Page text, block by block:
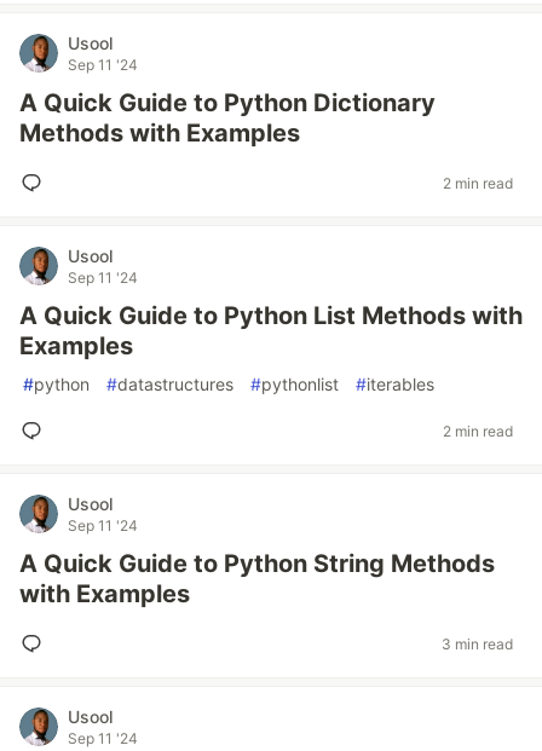
Usool
Sep 11 '24
A Quick Guide to Python Dictionary
Methods with Examples
2 min read
Usool
Sep 11 '24
A Quick Guide to Python List Methods with
Examples
#python #datastructures #pythonlist #iterables
2 min read
Usool
Sep 11 '24
A Quick Guide to Python String Methods
with Examples
3 min read
Usool
Sep 11 '24